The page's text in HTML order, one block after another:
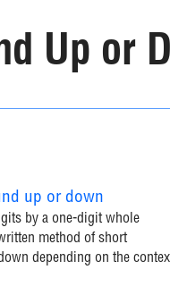
Up or
up or down
by a one-digit whole
method of short
depending on the